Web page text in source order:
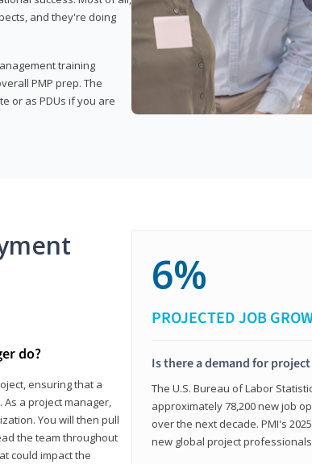
and they're doing
training
PMP prep. The
or as PDUs if you are
do?
ensuring that a
a project manager,
You will then pull
the team throughout
could impact the
6%
PROJECTED JOB
Is there a demand for
The U.S. Bureau of Labor
approximately 78,200 new job
over the next decade. PMI's
new global project professionals